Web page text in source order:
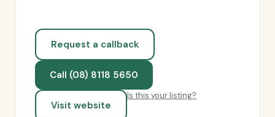
Request a callback
Call (08) 8118 5650
Visit website
Is this your listing?